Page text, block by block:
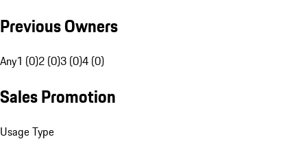
Previous Owners
Any1 (0)2 (0)3 (0)4 (0)
Sales Promotion
Usage Type